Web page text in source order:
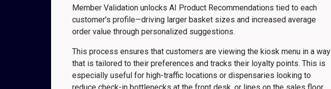
Member Validation unlocks AI Product Recommendations tied to each
customer’s profile—driving larger basket sizes and increased average
order value through personalized suggestions.
This process ensures that customers are viewing the kiosk menu in a way
that is tailored to their preferences and tracks their loyalty points. This is
especially useful for high-traffic locations or dispensaries looking to
reduce check-in bottlenecks at the front desk, or lines on the sales floor